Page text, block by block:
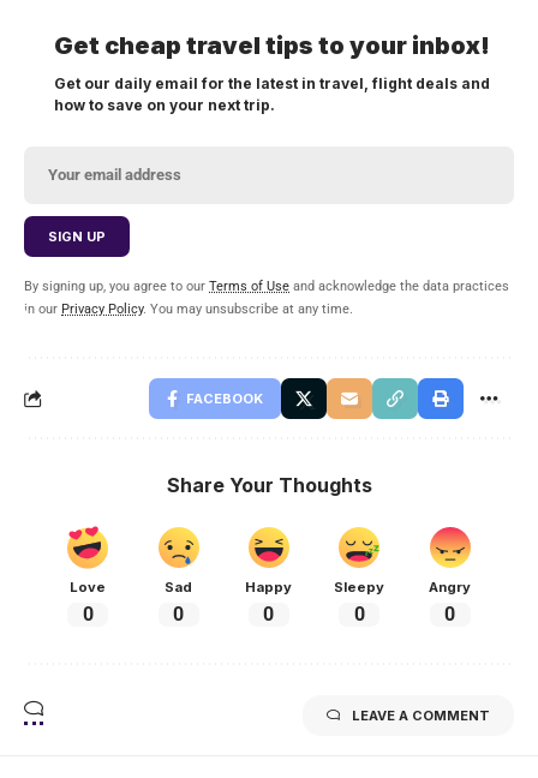
Get cheap travel tips to your inbox!
Get our daily email for the latest in travel, flight deals and
how to save on your next trip.
By signing up, you agree to our Terms of Use and acknowledge the data practices
in our Privacy Policy. You may unsubscribe at any time.
FACEBOOK
Share Your Thoughts
Love
0
Sad
0
Happy
0
Sleepy
0
Angry
0
LEAVE A COMMENT